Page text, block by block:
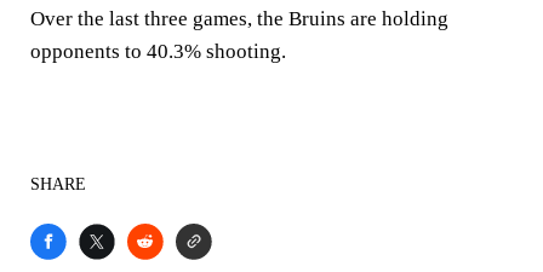
Over the last three games, the Bruins are holding
opponents to 40.3% shooting.
SHARE